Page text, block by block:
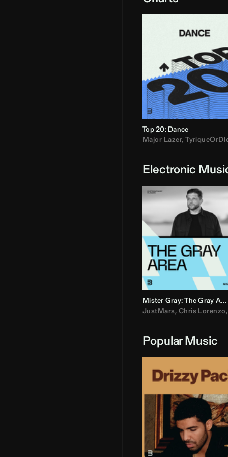
Top 20: Dance
Major Lazer,
Electronic
Mister Gray: The Gray Area
JustMars, Chris Lorenzo,
Popular Music